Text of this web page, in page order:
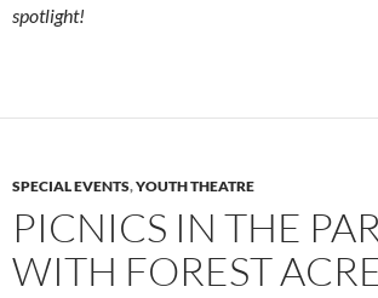
spotlight!
SPECIAL EVENTS,YOUTH THEATRE
PICNICS IN THE
WITH FOREST